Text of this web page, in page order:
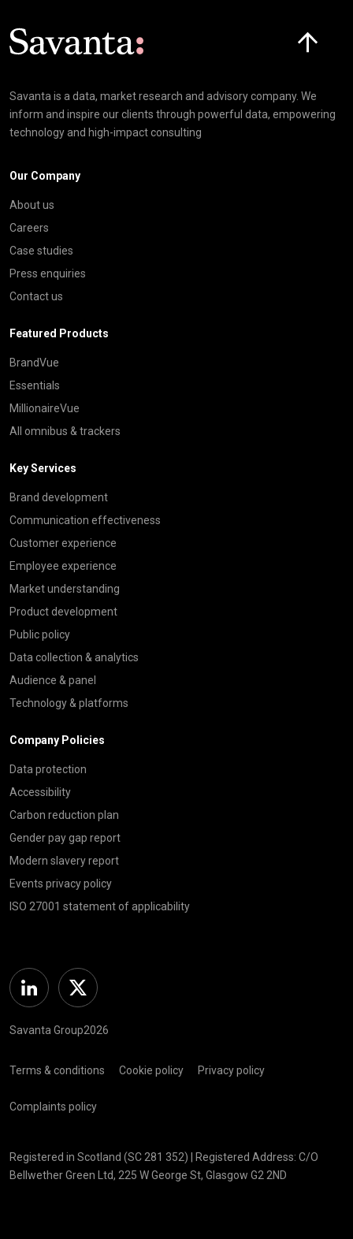
Savanta is a data, market research and advisory company. We
inform and inspire our clients through powerful data, empowering
technology and high-impact consulting
Our Company
About us
Careers
Case studies
Press enquiries
Contact us
Featured Products
BrandVue
Essentials
MillionaireVue
All omnibus & trackers
Key Services
Brand development
Communication effectiveness
Customer experience
Employee experience
Market understanding
Product development
Public policy
Data collection & analytics
Audience & panel
Technology & platforms
Company Policies
Data protection
Accessibility
Carbon reduction plan
Gender pay gap report
Modern slavery report
Events privacy policy
ISO 27001 statement of applicability
Linkedin Twitter
Savanta Group2026
Terms & conditions Cookie policy Privacy policy
Complaints policy
Registered in Scotland (SC 281 352) | Registered Address: C/O
Bellwether Green Ltd, 225 W George St, Glasgow G2 2ND